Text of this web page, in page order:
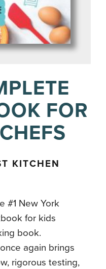
FOR
KITCHEN
#1 New York
for kids
book.
again brings
rigorous testing,